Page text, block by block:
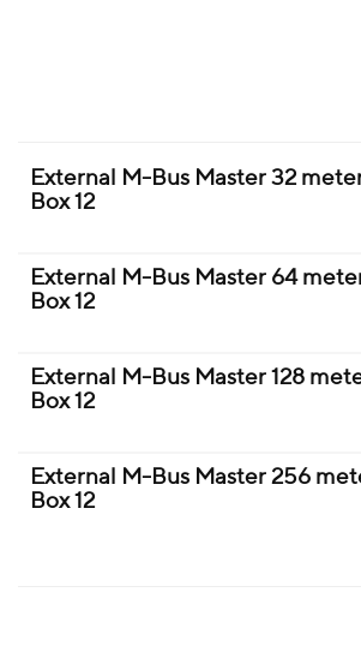
External M-Bus Master 32
Box 12
External M-Bus Master 64
Box 12
External M-Bus Master 128
Box 12
External M-Bus Master 256
Box 12